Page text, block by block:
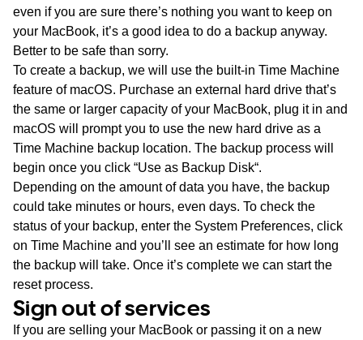
even if you are sure there’s nothing you want to keep on
your MacBook, it’s a good idea to do a backup anyway.
Better to be safe than sorry.
To create a backup, we will use the built-in Time Machine
feature of macOS. Purchase an external hard drive that’s
the same or larger capacity of your MacBook, plug it in and
macOS will prompt you to use the new hard drive as a
Time Machine backup location. The backup process will
begin once you click “Use as Backup Disk“.
Depending on the amount of data you have, the backup
could take minutes or hours, even days. To check the
status of your backup, enter the System Preferences, click
on Time Machine and you’ll see an estimate for how long
the backup will take. Once it’s complete we can start the
reset process.
Sign out of services
If you are selling your MacBook or passing it on a new